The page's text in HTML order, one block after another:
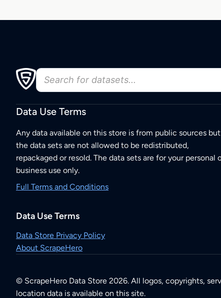
Data Use Terms
Any data available on this store is from public sources but
the data sets are not allowed to be redistributed,
repackaged or resold. The data sets are for your personal
business use only.
Full Terms and Conditions
Data Use Terms
Data Store Privacy Policy
About ScrapeHero
© ScrapeHero Data Store 2026. All logos, copyrights,
location data is available on this site.